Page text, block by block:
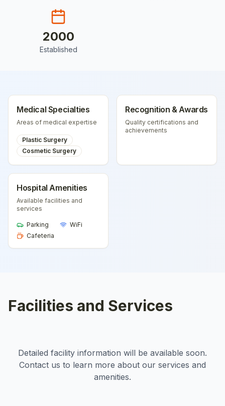
2000
Established
Medical Specialties
Areas of medical expertise
Plastic Surgery
Cosmetic Surgery
Recognition & Awards
Quality certifications and
achievements
Hospital Amenities
Available facilities and
services
Parking
WiFi
Cafeteria
Facilities and Services
Detailed facility information will be available soon.
Contact us to learn more about our services and
amenities.